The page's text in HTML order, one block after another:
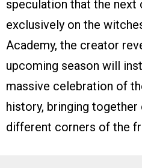
speculation that the
exclusively on the
Academy, the creator
upcoming season will
massive celebration of
history, bringing
different corners of the